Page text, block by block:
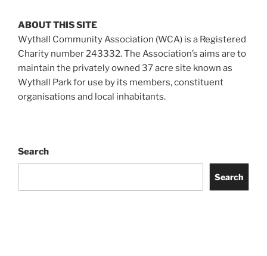
ABOUT THIS SITE
Wythall Community Association (WCA) is a Registered
Charity number 243332. The Association’s aims are to
maintain the privately owned 37 acre site known as
Wythall Park for use by its members, constituent
organisations and local inhabitants.
Search
Search